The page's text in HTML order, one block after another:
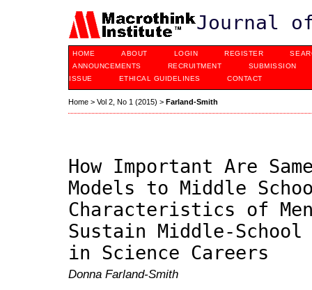
Journal
HOME ABOUT LOGIN REGISTER
ANNOUNCEMENTS
RECRUITMENT
SUBMISSION
ISSUE
ETHICAL GUIDELINES CONTACT
Home > Vol 2, No 1 (2015) > Farland-Smith
How Important Are
Models to Middle
Characteristics of
Sustain Middle-
in Science Careers
Donna Farland-Smith